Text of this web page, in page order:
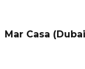
Mar Casa